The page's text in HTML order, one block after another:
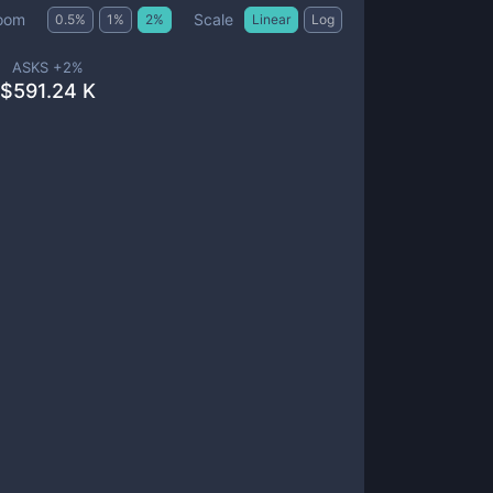
0.5% 1 % 2% Scale Linear Log
ASKS +2%
$591.24 K